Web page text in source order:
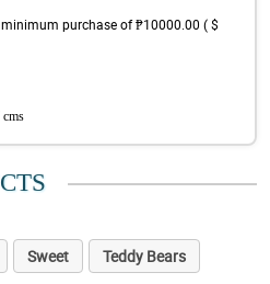
purchase of ₱10000.00 ( $
cms
Sweet
Teddy Bears